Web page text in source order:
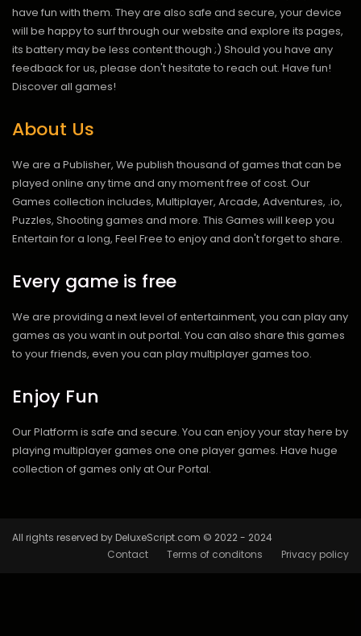
have fun with them. They are also safe and secure, your device
will be happy to surf through our website and explore its pages,
its battery may be less content though ;) Should you have any
feedback for us, please don't hesitate to reach out. Have fun!
Discover all games!
About Us
We are a Publisher, We publish thousand of games that can be
played online any time and any moment free of cost. Our
Games collection includes, Multiplayer, Arcade, Adventures, .io,
Puzzles, Shooting games and more. This Games will keep you
Entertain for a long, Feel Free to enjoy and don't forget to share.
Every game is free
We are providing a next level of entertainment, you can play any
games as you want in out portal. You can also share this games
to your friends, even you can play multiplayer games too.
Enjoy Fun
Our Platform is safe and secure. You can enjoy your stay here by
playing multiplayer games one one player games. Have huge
collection of games only at Our Portal.
All rights reserved by DeluxeScript.com © 2022 - 2024
Contact
Terms of conditons Privacy policy